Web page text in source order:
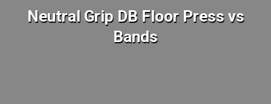
Neutral Grip DB Floor Press vs
Bands